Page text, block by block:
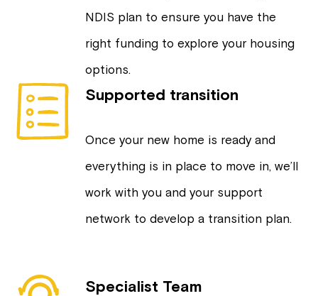
NDIS plan to ensure you have the
right funding to explore your housing
options.
Supported transition
Once your new home is ready and
everything is in place to move in, we’ll
work with you and your support
network to develop a transition plan.
Specialist Team